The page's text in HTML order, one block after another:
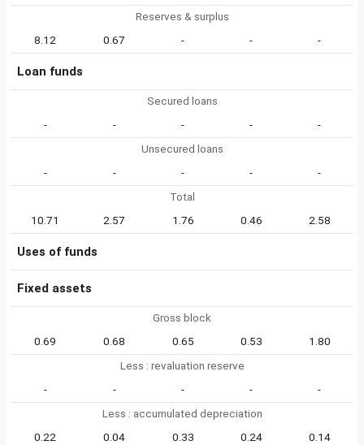
Reserves & surplus
8.12
0.67 - - -
Loan funds
Secured loans
-
- - -
-
Unsecured loans
-
- - -
-
Total
10.71
2.57 1.76 0.46 2.58
Uses of funds
Fixed assets
Gross block
0.69
0.68 0.65 0.53
1.80
Less : revaluation reserve
-
- - -
-
Less : accumulated depreciation
0.22
0.04 0.33 0.24
0.14